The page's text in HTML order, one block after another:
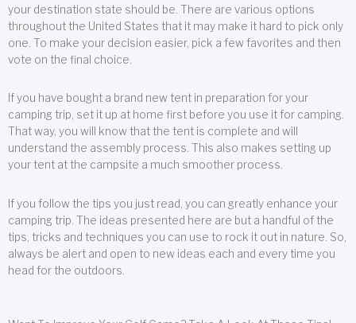
your destination state should be. There are various options
throughout the United States that it may make it hard to pick only
one. To make your decision easier, pick a few favorites and then
vote on the final choice.
If you have bought a brand new tent in preparation for your
camping trip, set it up at home first before you use it for camping.
That way, you will know that the tent is complete and will
understand the assembly process. This also makes setting up
your tent at the campsite a much smoother process.
If you follow the tips you just read, you can greatly enhance your
camping trip. The ideas presented here are but a handful of the
tips, tricks and techniques you can use to rock it out in nature. So,
always be alert and open to new ideas each and every time you
head for the outdoors.